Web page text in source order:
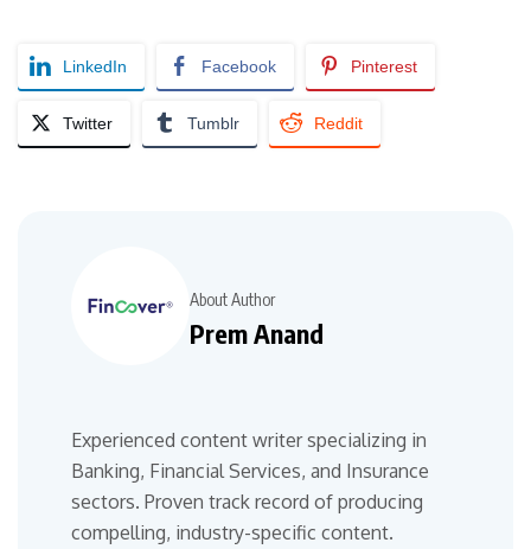
LinkedIn Facebook Pinterest
Twitter Tumblr Reddit
About Author
Prem Anand
Experienced content writer specializing in
Banking, Financial Services, and Insurance
sectors. Proven track record of producing
compelling, industry-specific content.